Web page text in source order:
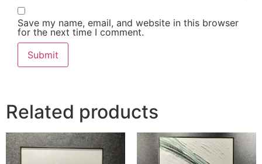
Save my name, email, and website in this browser
for the next time I comment.
Related products